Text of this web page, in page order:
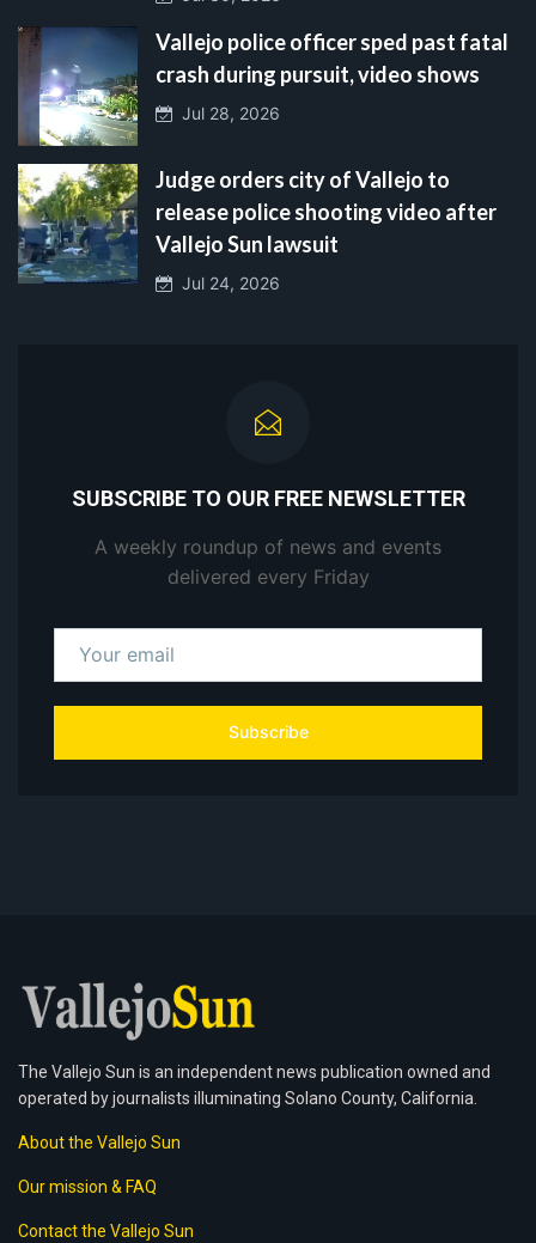
Vallejo police officer sped past fatal
crash during pursuit, video shows
Jul 28, 2026
Judge orders city of Vallejo to
release police shooting video after
Vallejo Sun lawsuit
Jul 24, 2026
SUBSCRIBE TO OUR FREE NEWSLETTER
A weekly roundup of news and events
delivered every Friday
Subscribe
The Vallejo Sun is an independent news publication owned and
operated by journalists illuminating Solano County, California.
About the Vallejo Sun
Our mission & FAQ
Contact the Vallejo Sun